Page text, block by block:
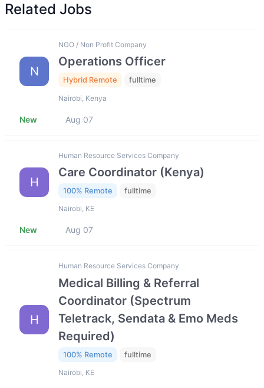
Related Jobs
N
NGO / Non Profit Company
Operations Officer
Hybrid Remote fulltime
Nairobi, Kenya
New Aug 07
H
Human Resource Services Company
Care Coordinator (Kenya)
100% Remote fulltime
Nairobi, KE
New Aug 07
H
Human Resource Services Company
Medical Billing & Referral
Coordinator (Spectrum
Teletrack, Sendata & Emo Meds
Required)
100% Remote fulltime
Nairobi, KE